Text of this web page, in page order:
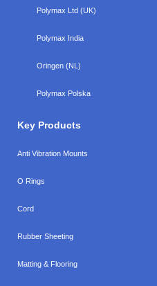
Polymax Ltd (UK)
Polymax India
Oringen (NL)
Polymax Polska
Key Products
Anti Vibration Mounts
O Rings
Cord
Rubber Sheeting
Matting & Flooring